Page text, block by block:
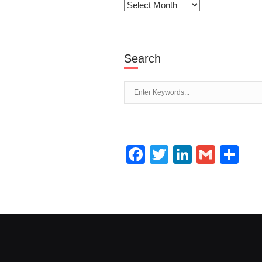
Archives
Search
Facebook
TwitterLinkedIn
Gmail